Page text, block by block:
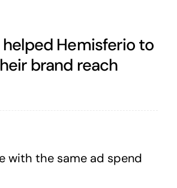
Hemisferio to
brand reach
with the same ad spend